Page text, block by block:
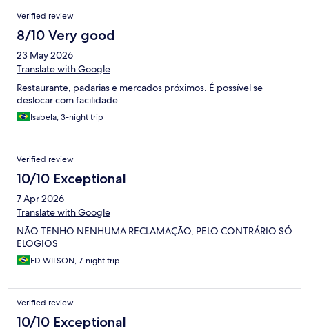
Reviews
Verified review
8/10 Very good
23 May 2026
Translate with Google
Restaurante, padarias e mercados próximos. É possível se
deslocar com facilidade
Isabela, 3-night trip
Verified review
10/10 Exceptional
7 Apr 2026
Translate with Google
NÃO TENHO NENHUMA RECLAMAÇÃO, PELO CONTRÁRIO SÓ
ELOGIOS
ED WILSON, 7-night trip
Verified review
10/10 Exceptional